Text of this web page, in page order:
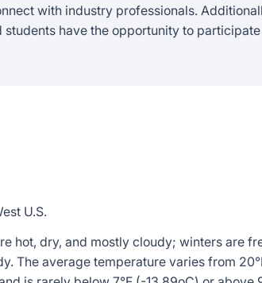
with industry professionals.
have the opportunity to
U.S.
hot, dry, and mostly cloudy; winters are
The average temperature varies from